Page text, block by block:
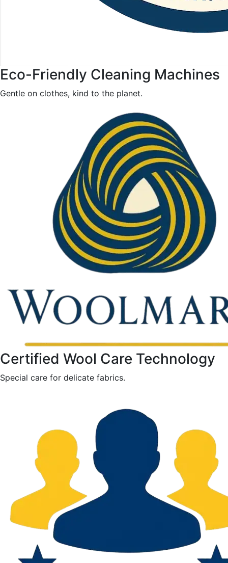
Eco-Friendly Cleaning Machines
Gentle on clothes, kind to the planet.
Certified Wool Care Technology
Special care for delicate fabrics.